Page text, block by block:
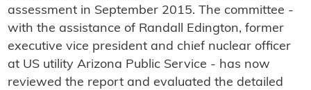
assessment in September 2015. The committee -
with the assistance of Randall Edington, former
executive vice president and chief nuclear officer
at US utility Arizona Public Service - has now
reviewed the report and evaluated the detailed